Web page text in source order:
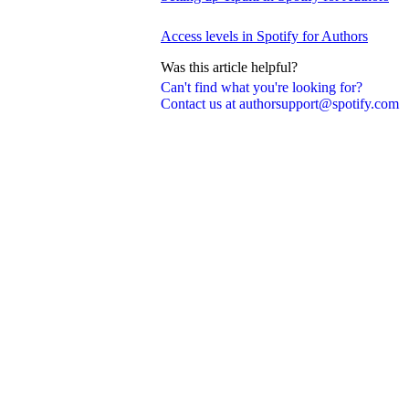
Can't find what you're looking for?
Contact us at authorsupport@spotify.com
Access levels in Spotify for Authors
Was this article helpful?